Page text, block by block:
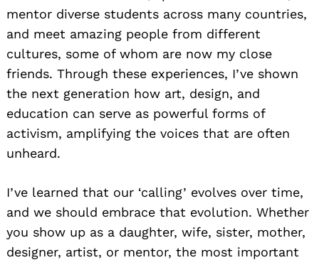
mentor diverse students across many countries,
and meet amazing people from different
cultures, some of whom are now my close
friends. Through these experiences, I’ve shown
the next generation how art, design, and
education can serve as powerful forms of
activism, amplifying the voices that are often
unheard.
I’ve learned that our ‘calling’ evolves over time,
and we should embrace that evolution. Whether
you show up as a daughter, wife, sister, mother,
designer, artist, or mentor, the most important